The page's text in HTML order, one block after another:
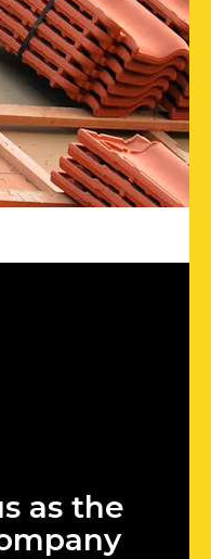
as the